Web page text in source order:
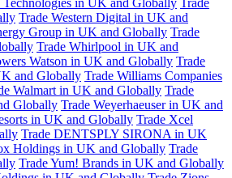
Technologies in UK and Globally Trade
Trade Western Digital in UK and
Group in UK and Globally Trade
Trade Whirlpool in UK and
Watson in UK and Globally Trade
and Globally Trade Williams Companies
Walmart in UK and Globally Trade
Globally Trade Weyerhaeuser in UK and
in UK and Globally Trade Xcel
Trade DENTSPLY SIRONA in UK
Holdings in UK and Globally Trade
Trade Yum! Brands in UK and Globally